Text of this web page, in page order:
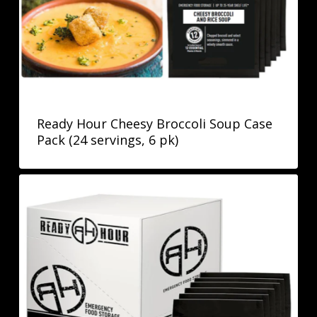
Ready Hour Cheesy Broccoli Soup Case
Pack (24 servings, 6 pk)